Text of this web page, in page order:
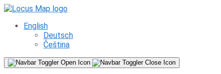
English
Deutsch
Čeština